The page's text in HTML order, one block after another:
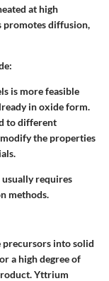
at high
promotes diffusion,
is more feasible
in oxide form.
to different
the properties
requires
methods.
into solid
a high degree of
Yttrium